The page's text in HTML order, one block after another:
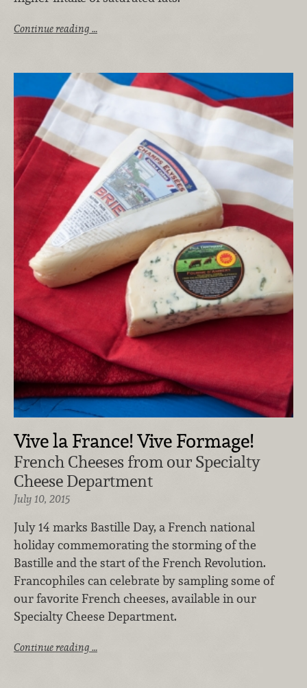
Continue reading …
Vive la France! Vive Formage!
French Cheeses from our Specialty
Cheese Department
July 10, 2015
July 14 marks Bastille Day, a French national
holiday commemorating the storming of the
Bastille and the start of the French Revolution.
Francophiles can celebrate by sampling some of
our favorite French cheeses, available in our
Specialty Cheese Department.
Continue reading …